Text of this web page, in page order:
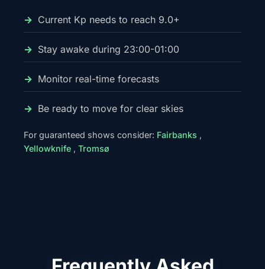
Current Kp needs to reach 9.0+
Stay awake during 23:00-01:00
Monitor real-time forecasts
Be ready to move for clear skies
For guaranteed shows consider: Fairbanks ,
Yellowknife , Tromsø